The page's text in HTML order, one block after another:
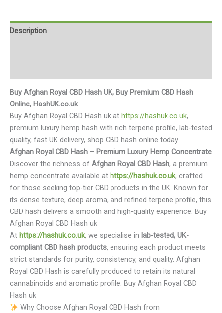
Description
Buy Afghan Royal CBD Hash UK, Buy Premium CBD Hash
Online, HashUK.co.uk
Buy Afghan Royal CBD Hash uk at https://hashuk.co.uk,
premium luxury hemp hash with rich terpene profile, lab-tested
quality, fast UK delivery, shop CBD hash online today
Afghan Royal CBD Hash – Premium Luxury Hemp Concentrate
Discover the richness of Afghan Royal CBD Hash, a premium
hemp concentrate available at https://hashuk.co.uk, crafted
for those seeking top-tier CBD products in the UK. Known for
its dense texture, deep aroma, and refined terpene profile, this
CBD hash delivers a smooth and high-quality experience. Buy
Afghan Royal CBD Hash uk
At https://hashuk.co.uk, we specialise in lab-tested, UK-
compliant CBD hash products, ensuring each product meets
strict standards for purity, consistency, and quality. Afghan
Royal CBD Hash is carefully produced to retain its natural
cannabinoids and aromatic profile. Buy Afghan Royal CBD
Hash uk
Why Choose Afghan Royal CBD Hash from